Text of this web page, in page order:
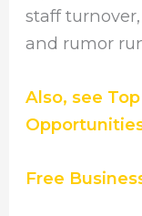
staff
and rumor
Also, see
Free